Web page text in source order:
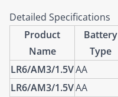
Detailed Specifications
Product
Name
Battery
Type
LR6/AM3/1.5VAA
LR6/AM3/1.5VAA